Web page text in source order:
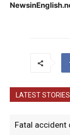
LATEST STORIES
Fatal accident